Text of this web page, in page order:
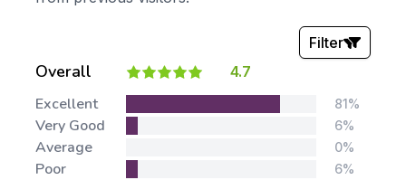
Overall 4.7
Filter
Stars:
Excellent 81%
Very Good 6%
Average 0%
Poor 6%